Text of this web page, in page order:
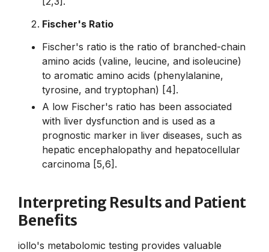
Fischer's Ratio
Fischer's ratio is the ratio of branched-chain
amino acids (valine, leucine, and isoleucine)
to aromatic amino acids (phenylalanine,
tyrosine, and tryptophan) [4].
A low Fischer's ratio has been associated
with liver dysfunction and is used as a
prognostic marker in liver diseases, such as
hepatic encephalopathy and hepatocellular
carcinoma [5,6].
Interpreting Results and Patient
Benefits
iollo's metabolomic testing provides valuable